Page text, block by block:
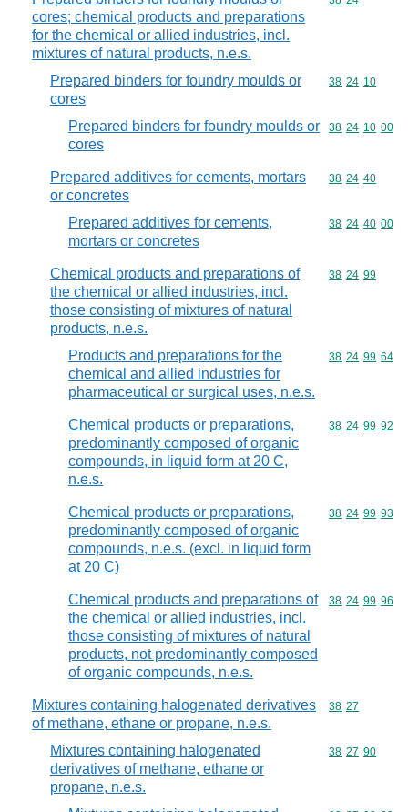
cores; chemical products and preparations
for the chemical or allied industries, incl.
mixtures of natural products, n.e.s.
Prepared binders for foundry moulds or
cores
Commodity
38 24 10
Prepared binders for foundry moulds or
cores
Commodity
38 24 10 00
Prepared additives for cements, mortars
or concretes
Commodity
38 24 40
Prepared additives for cements,
mortars or concretes
Commodity
38 24 40 00
Chemical products and preparations of
the chemical or allied industries, incl.
those consisting of mixtures of natural
products, n.e.s.
Commodity
38 24 99
Products and preparations for the
chemical and allied industries for
pharmaceutical or surgical uses, n.e.s.
Commodity
38 24 99 64
Chemical products or preparations,
predominantly composed of organic
compounds, in liquid form at 20 C,
n.e.s.
Commodity
38 24 99 92
Chemical products or preparations,
predominantly composed of organic
compounds, n.e.s. (excl. in liquid form
at 20 C)
Commodity
38 24 99 93
Chemical products and preparations of
the chemical or allied industries, incl.
those consisting of mixtures of natural
products, not predominantly composed
of organic compounds, n.e.s.
Commodity
38 24 99 96
Mixtures containing halogenated derivatives
of methane, ethane or propane, n.e.s.
Commodity
38 27
Mixtures containing halogenated
derivatives of methane, ethane or
propane, n.e.s.
Commodity
38 27 90